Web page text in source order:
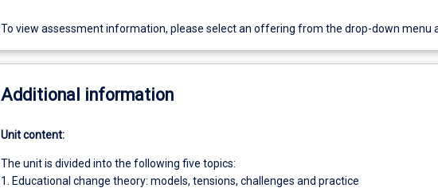
To view assessment information, please select an offering from the drop-down menu
Additional information
Unit content:
The unit is divided into the following five topics:
1. Educational change theory: models, tensions, challenges and practice